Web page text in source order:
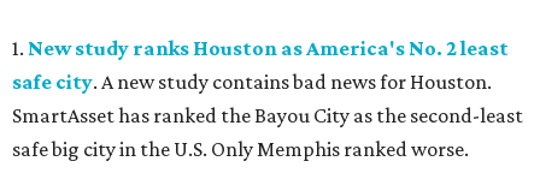
1. New study ranks Houston as America's No. 2 least
safe city. A new study contains bad news for Houston.
SmartAsset has ranked the Bayou City as the second-least
safe big city in the U.S. Only Memphis ranked worse.